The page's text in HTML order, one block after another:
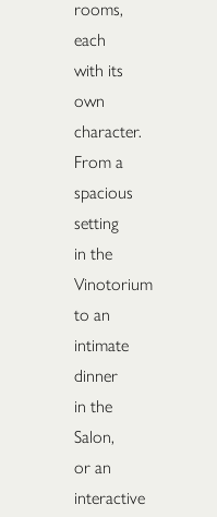
rooms,
each
with its
own
character.
From a
spacious
setting
in the
Vinotorium
to an
intimate
dinner
in the
Salon,
or an
interactive